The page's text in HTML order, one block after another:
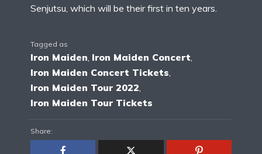
Senjutsu, which will be their first in ten years.
Tagged as
Iron Maiden Iron Maiden Concert
Iron Maiden Concert Tickets
Iron Maiden Tour 2022
Iron Maiden Tour Tickets
Share: